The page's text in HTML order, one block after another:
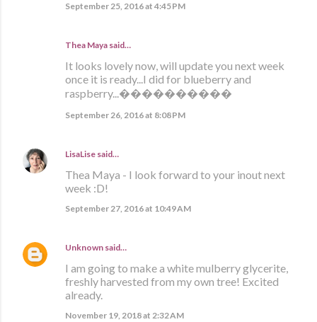
September 25, 2016 at 4:45 PM
Thea Maya said…
It looks lovely now, will update you next week
once it is ready...I did for blueberry and
raspberry...����������
September 26, 2016 at 8:08 PM
LisaLise said…
Thea Maya - I look forward to your inout next
week :D!
September 27, 2016 at 10:49 AM
Unknown said…
I am going to make a white mulberry glycerite,
freshly harvested from my own tree! Excited
already.
November 19, 2018 at 2:32 AM